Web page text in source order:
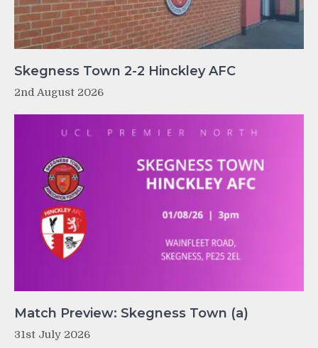
Skegness Town 2-2 Hinckley AFC
2nd August 2026
Match Preview: Skegness Town (a)
31st July 2026